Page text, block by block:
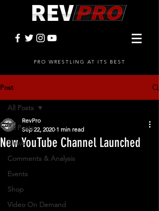
PRO WRESTLING AT ITS BEST
Post
All Posts
News
Comments & Analysis
Events
Shop
Video On Demand
All Posts
New YouTube Channel Launched
RevPro
Sep 22, 2020 1 min read